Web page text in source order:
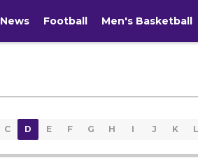
News Football Men's Basketball
C D E F G H I J K L